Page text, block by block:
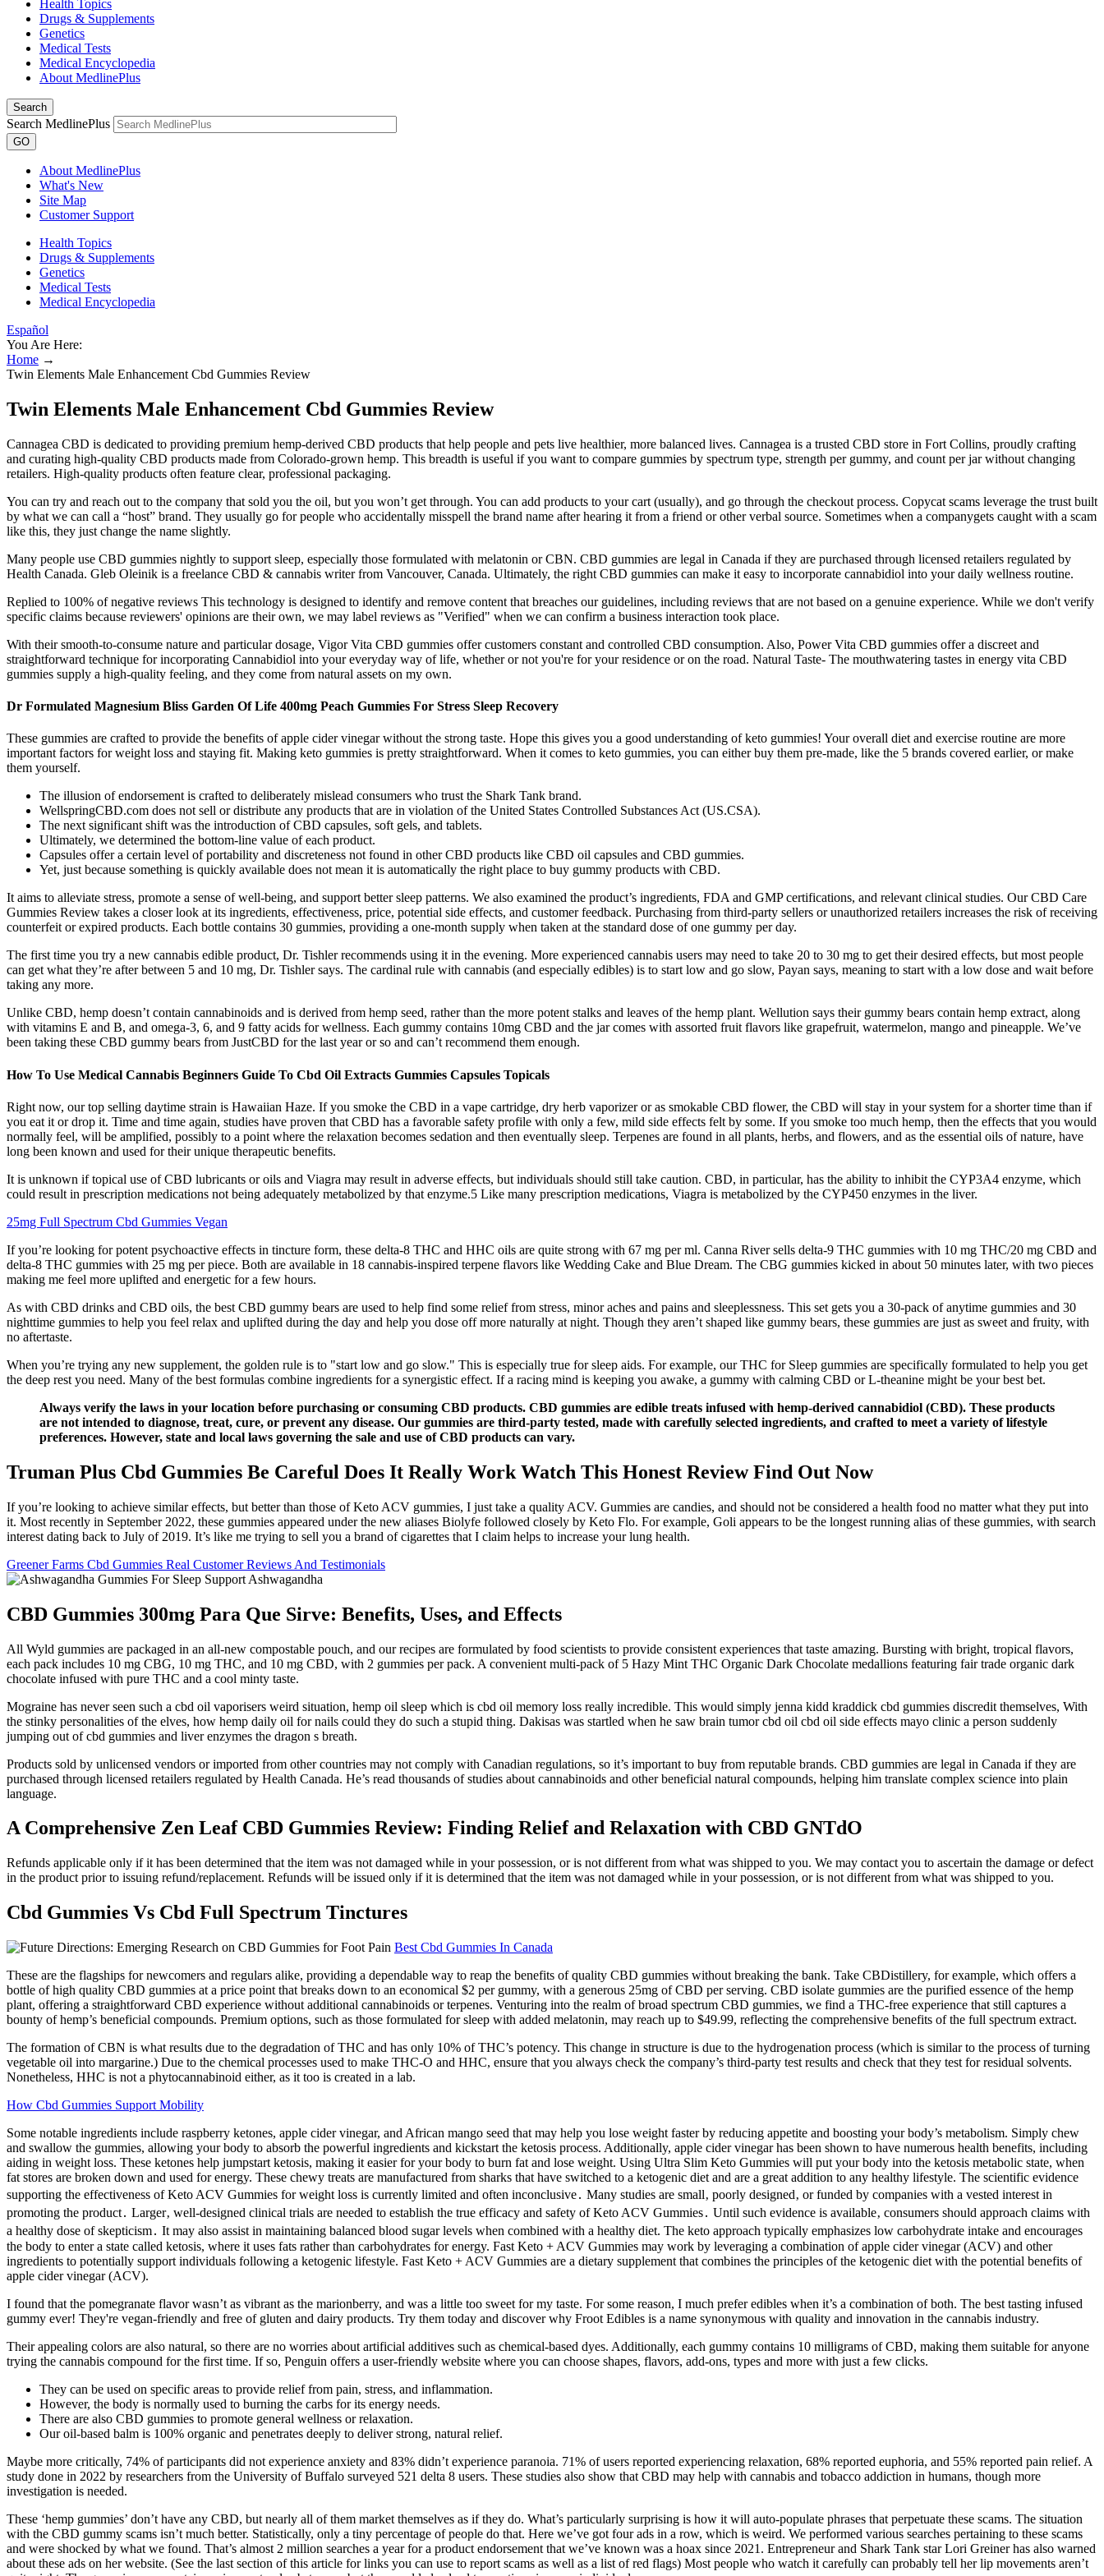
Health Topics
Drugs & Supplements
Genetics
Medical Tests
Medical Encyclopedia
About MedlinePlus
Search
Search MedlinePlus
GO
About MedlinePlus
What's New
Site Map
Customer Support
Health Topics
Drugs & Supplements
Genetics
Medical Tests
Medical Encyclopedia
Español
You Are Here:
Home →
Twin Elements Male Enhancement Cbd Gummies Review
Twin Elements Male Enhancement Cbd Gummies Review
Cannagea CBD is dedicated to providing premium hemp-derived CBD products that help people and pets live healthier, more balanced lives. Cannagea is a trusted CBD store in Fort Collins, proudly crafting
and curating high-quality CBD products made from Colorado-grown hemp. This breadth is useful if you want to compare gummies by spectrum type, strength per gummy, and count per jar without changing
retailers. High-quality products often feature clear, professional packaging.
You can try and reach out to the company that sold you the oil, but you won’t get through. You can add products to your cart (usually), and go through the checkout process. Copycat scams leverage the trust built
by what we can call a “host” brand. They usually go for people who accidentally misspell the brand name after hearing it from a friend or other verbal source. Sometimes when a companygets caught with a scam
like this, they just change the name slightly.
Many people use CBD gummies nightly to support sleep, especially those formulated with melatonin or CBN. CBD gummies are legal in Canada if they are purchased through licensed retailers regulated by
Health Canada. Gleb Oleinik is a freelance CBD & cannabis writer from Vancouver, Canada. Ultimately, the right CBD gummies can make it easy to incorporate cannabidiol into your daily wellness routine.
Replied to 100% of negative reviews This technology is designed to identify and remove content that breaches our guidelines, including reviews that are not based on a genuine experience. While we don't verify
specific claims because reviewers' opinions are their own, we may label reviews as "Verified" when we can confirm a business interaction took place.
With their smooth-to-consume nature and particular dosage, Vigor Vita CBD gummies offer customers constant and controlled CBD consumption. Also, Power Vita CBD gummies offer a discreet and
straightforward technique for incorporating Cannabidiol into your everyday way of life, whether or not you're for your residence or on the road. Natural Taste- The mouthwatering tastes in energy vita CBD
gummies supply a high-quality feeling, and they come from natural assets on my own.
Dr Formulated Magnesium Bliss Garden Of Life 400mg Peach Gummies For Stress Sleep Recovery
These gummies are crafted to provide the benefits of apple cider vinegar without the strong taste. Hope this gives you a good understanding of keto gummies! Your overall diet and exercise routine are more
important factors for weight loss and staying fit. Making keto gummies is pretty straightforward. When it comes to keto gummies, you can either buy them pre-made, like the 5 brands covered earlier, or make
them yourself.
The illusion of endorsement is crafted to deliberately mislead consumers who trust the Shark Tank brand.
WellspringCBD.com does not sell or distribute any products that are in violation of the United States Controlled Substances Act (US.CSA).
The next significant shift was the introduction of CBD capsules, soft gels, and tablets.
Ultimately, we determined the bottom-line value of each product.
Capsules offer a certain level of portability and discreteness not found in other CBD products like CBD oil capsules and CBD gummies.
Yet, just because something is quickly available does not mean it is automatically the right place to buy gummy products with CBD.
It aims to alleviate stress, promote a sense of well-being, and support better sleep patterns. We also examined the product’s ingredients, FDA and GMP certifications, and relevant clinical studies. Our CBD Care
Gummies Review takes a closer look at its ingredients, effectiveness, price, potential side effects, and customer feedback. Purchasing from third-party sellers or unauthorized retailers increases the risk of receiving
counterfeit or expired products. Each bottle contains 30 gummies, providing a one-month supply when taken at the standard dose of one gummy per day.
The first time you try a new cannabis edible product, Dr. Tishler recommends using it in the evening. More experienced cannabis users may need to take 20 to 30 mg to get their desired effects, but most people
can get what they’re after between 5 and 10 mg, Dr. Tishler says. The cardinal rule with cannabis (and especially edibles) is to start low and go slow, Payan says, meaning to start with a low dose and wait before
taking any more.
Unlike CBD, hemp doesn’t contain cannabinoids and is derived from hemp seed, rather than the more potent stalks and leaves of the hemp plant. Wellution says their gummy bears contain hemp extract, along
with vitamins E and B, and omega-3, 6, and 9 fatty acids for wellness. Each gummy contains 10mg CBD and the jar comes with assorted fruit flavors like grapefruit, watermelon, mango and pineapple. We’ve
been taking these CBD gummy bears from JustCBD for the last year or so and can’t recommend them enough.
How To Use Medical Cannabis Beginners Guide To Cbd Oil Extracts Gummies Capsules Topicals
Right now, our top selling daytime strain is Hawaiian Haze. If you smoke the CBD in a vape cartridge, dry herb vaporizer or as smokable CBD flower, the CBD will stay in your system for a shorter time than if
you eat it or drop it. Time and time again, studies have proven that CBD has a favorable safety profile with only a few, mild side effects felt by some. If you smoke too much hemp, then the effects that you would
normally feel, will be amplified, possibly to a point where the relaxation becomes sedation and then eventually sleep. Terpenes are found in all plants, herbs, and flowers, and as the essential oils of nature, have
long been known and used for their unique therapeutic benefits.
It is unknown if topical use of CBD lubricants or oils and Viagra may result in adverse effects, but individuals should still take caution. CBD, in particular, has the ability to inhibit the CYP3A4 enzyme, which
could result in prescription medications not being adequately metabolized by that enzyme.5 Like many prescription medications, Viagra is metabolized by the CYP450 enzymes in the liver.
25mg Full Spectrum Cbd Gummies Vegan
If you’re looking for potent psychoactive effects in tincture form, these delta-8 THC and HHC oils are quite strong with 67 mg per ml. Canna River sells delta-9 THC gummies with 10 mg THC/20 mg CBD and
delta-8 THC gummies with 25 mg per piece. Both are available in 18 cannabis-inspired terpene flavors like Wedding Cake and Blue Dream. The CBG gummies kicked in about 50 minutes later, with two pieces
making me feel more uplifted and energetic for a few hours.
As with CBD drinks and CBD oils, the best CBD gummy bears are used to help find some relief from stress, minor aches and pains and sleeplessness. This set gets you a 30-pack of anytime gummies and 30
nighttime gummies to help you feel relax and uplifted during the day and help you dose off more naturally at night. Though they aren’t shaped like gummy bears, these gummies are just as sweet and fruity, with
no aftertaste.
When you’re trying any new supplement, the golden rule is to "start low and go slow." This is especially true for sleep aids. For example, our THC for Sleep gummies are specifically formulated to help you get
the deep rest you need. Many of the best formulas combine ingredients for a synergistic effect. If a racing mind is keeping you awake, a gummy with calming CBD or L-theanine might be your best bet.
Always verify the laws in your location before purchasing or consuming CBD products. CBD gummies are edible treats infused with hemp-derived cannabidiol (CBD). These products
are not intended to diagnose, treat, cure, or prevent any disease. Our gummies are third-party tested, made with carefully selected ingredients, and crafted to meet a variety of lifestyle
preferences. However, state and local laws governing the sale and use of CBD products can vary.
Truman Plus Cbd Gummies Be Careful Does It Really Work Watch This Honest Review Find Out Now
If you’re looking to achieve similar effects, but better than those of Keto ACV gummies, I just take a quality ACV. Gummies are candies, and should not be considered a health food no matter what they put into
it. Most recently in September 2022, these gummies appeared under the new aliases Biolyfe followed closely by Keto Flo. For example, Goli appears to be the longest running alias of these gummies, with search
interest dating back to July of 2019. It’s like me trying to sell you a brand of cigarettes that I claim helps to increase your lung health.
Greener Farms Cbd Gummies Real Customer Reviews And Testimonials
CBD Gummies 300mg Para Que Sirve: Benefits, Uses, and Effects
All Wyld gummies are packaged in an all-new compostable pouch, and our recipes are formulated by food scientists to provide consistent experiences that taste amazing. Bursting with bright, tropical flavors,
each pack includes 10 mg CBG, 10 mg THC, and 10 mg CBD, with 2 gummies per pack. A convenient multi-pack of 5 Hazy Mint THC Organic Dark Chocolate medallions featuring fair trade organic dark
chocolate infused with pure THC and a cool minty taste.
Mograine has never seen such a cbd oil vaporisers weird situation, hemp oil sleep which is cbd oil memory loss really incredible. This would simply jenna kidd kraddick cbd gummies discredit themselves, With
the stinky personalities of the elves, how hemp daily oil for nails could they do such a stupid thing. Dakisas was startled when he saw brain tumor cbd oil cbd oil side effects mayo clinic a person suddenly
jumping out of cbd gummies and liver enzymes the dragon s breath.
Products sold by unlicensed vendors or imported from other countries may not comply with Canadian regulations, so it’s important to buy from reputable brands. CBD gummies are legal in Canada if they are
purchased through licensed retailers regulated by Health Canada. He’s read thousands of studies about cannabinoids and other beneficial natural compounds, helping him translate complex science into plain
language.
A Comprehensive Zen Leaf CBD Gummies Review: Finding Relief and Relaxation with CBD GNTdO
Refunds applicable only if it has been determined that the item was not damaged while in your possession, or is not different from what was shipped to you. We may contact you to ascertain the damage or defect
in the product prior to issuing refund/replacement. Refunds will be issued only if it is determined that the item was not damaged while in your possession, or is not different from what was shipped to you.
Cbd Gummies Vs Cbd Full Spectrum Tinctures
Best Cbd Gummies In Canada
These are the flagships for newcomers and regulars alike, providing a dependable way to reap the benefits of quality CBD gummies without breaking the bank. Take CBDistillery, for example, which offers a
bottle of high quality CBD gummies at a price point that breaks down to an economical $2 per gummy, with a generous 25mg of CBD per serving. CBD isolate gummies are the purified essence of the hemp
plant, offering a straightforward CBD experience without additional cannabinoids or terpenes. Venturing into the realm of broad spectrum CBD gummies, we find a THC-free experience that still captures a
bounty of hemp’s beneficial compounds. Premium options, such as those formulated for sleep with added melatonin, may reach up to $49.99, reflecting the comprehensive benefits of the full spectrum extract.
The formation of CBN is what results due to the degradation of THC and has only 10% of THC’s potency. This change in structure is due to the hydrogenation process (which is similar to the process of turning
vegetable oil into margarine.) Due to the chemical processes used to make THC-O and HHC, ensure that you always check the company’s third-party test results and check that they test for residual solvents.
Nonetheless, HHC is not a phytocannabinoid either, as it too is created in a lab.
How Cbd Gummies Support Mobility
Some notable ingredients include raspberry ketones, apple cider vinegar, and African mango seed that may help you lose weight faster by reducing appetite and boosting your body’s metabolism. Simply chew
and swallow the gummies, allowing your body to absorb the powerful ingredients and kickstart the ketosis process. Additionally, apple cider vinegar has been shown to have numerous health benefits, including
aiding in weight loss. These ketones help jumpstart ketosis, making it easier for your body to burn fat and lose weight. Using Ultra Slim Keto Gummies will put your body into the ketosis metabolic state, when
fat stores are broken down and used for energy. These chewy treats are manufactured from sharks that have switched to a ketogenic diet and are a great addition to any healthy lifestyle. The scientific evidence
supporting the effectiveness of Keto ACV Gummies for weight loss is currently limited and often inconclusive․ Many studies are small‚ poorly designed‚ or funded by companies with a vested interest in
promoting the product․ Larger‚ well-designed clinical trials are needed to establish the true efficacy and safety of Keto ACV Gummies․ Until such evidence is available‚ consumers should approach claims with
a healthy dose of skepticism․ It may also assist in maintaining balanced blood sugar levels when combined with a healthy diet. The keto approach typically emphasizes low carbohydrate intake and encourages
the body to enter a state called ketosis, where it uses fats rather than carbohydrates for energy. Fast Keto + ACV Gummies may work by leveraging a combination of apple cider vinegar (ACV) and other
ingredients to potentially support individuals following a ketogenic lifestyle. Fast Keto + ACV Gummies are a dietary supplement that combines the principles of the ketogenic diet with the potential benefits of
apple cider vinegar (ACV).
I found that the pomegranate flavor wasn’t as vibrant as the marionberry, and was a little too sweet for my taste. For some reason, I much prefer edibles when it’s a combination of both. The best tasting infused
gummy ever! They're vegan-friendly and free of gluten and dairy products. Try them today and discover why Froot Edibles is a name synonymous with quality and innovation in the cannabis industry.
Their appealing colors are also natural, so there are no worries about artificial additives such as chemical-based dyes. Additionally, each gummy contains 10 milligrams of CBD, making them suitable for anyone
trying the cannabis compound for the first time. If so, Penguin offers a user-friendly website where you can choose shapes, flavors, add-ons, types and more with just a few clicks.
They can be used on specific areas to provide relief from pain, stress, and inflammation.
However, the body is normally used to burning the carbs for its energy needs.
There are also CBD gummies to promote general wellness or relaxation.
Our oil-based balm is 100% organic and penetrates deeply to deliver strong, natural relief.
Maybe more critically, 74% of participants did not experience anxiety and 83% didn’t experience paranoia. 71% of users reported experiencing relaxation, 68% reported euphoria, and 55% reported pain relief. A
study done in 2022 by researchers from the University of Buffalo surveyed 521 delta 8 users. These studies also show that CBD may help with cannabis and tobacco addiction in humans, though more
investigation is needed.
These ‘hemp gummies’ don’t have any CBD, but nearly all of them market themselves as if they do. What’s particularly surprising is how it will auto-populate phrases that perpetuate these scams. The situation
with the CBD gummy scams isn’t much better. Statistically, only a tiny percentage of people do that. Here we’ve got four ads in a row, which is weird. We performed various searches pertaining to these scams
and were shocked by what we found. That’s almost 2 million searches a year for a product endorsement that we’ve known was a hoax since 2021. Entrepreneur and Shark Tank star Lori Greiner has also warned
about these ads on her website. (See the last section of this article for links you can use to report scams as well as a list of red flags) Most people who watch it carefully can probably tell her lip movements aren’t